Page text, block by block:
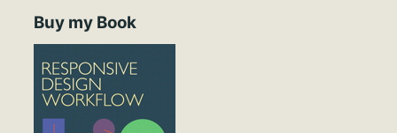
Buy my Book